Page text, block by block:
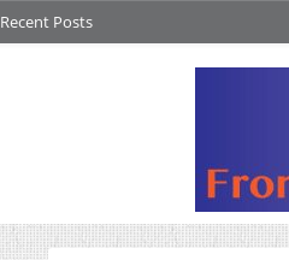
Recent Posts